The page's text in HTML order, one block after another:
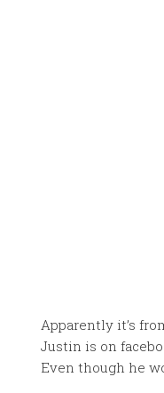
Apparently it’s
Justin is on
Even though he